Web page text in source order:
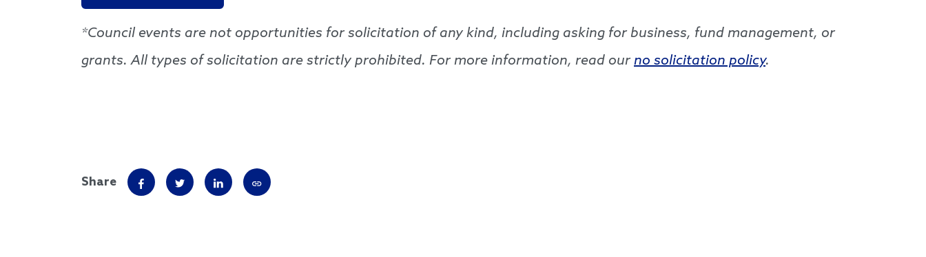
*Council events are not opportunities for solicitation of any kind, including asking for business, fund management, or
grants. All types of solicitation are strictly prohibited. For more information, read ourno solicitation policy.
Share